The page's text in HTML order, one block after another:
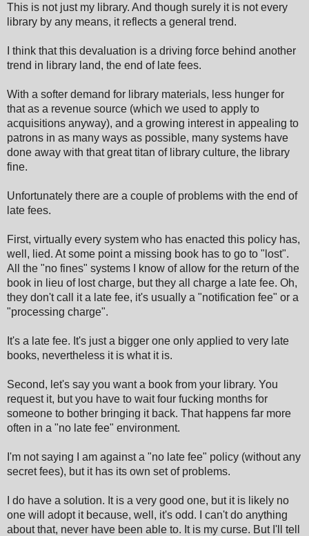
This is not just my library. And though surely it is not every
library by any means, it reflects a general trend.
I think that this devaluation is a driving force behind another
trend in library land, the end of late fees.
With a softer demand for library materials, less hunger for
that as a revenue source (which we used to apply to
acquisitions anyway), and a growing interest in appealing to
patrons in as many ways as possible, many systems have
done away with that great titan of library culture, the library
fine.
Unfortunately there are a couple of problems with the end of
late fees.
First, virtually every system who has enacted this policy has,
well, lied. At some point a missing book has to go to "lost".
All the "no fines" systems I know of allow for the return of the
book in lieu of lost charge, but they all charge a late fee. Oh,
they don't call it a late fee, it's usually a "notification fee" or a
"processing charge".
It's a late fee. It's just a bigger one only applied to very late
books, nevertheless it is what it is.
Second, let's say you want a book from your library. You
request it, but you have to wait four fucking months for
someone to bother bringing it back. That happens far more
often in a "no late fee" environment.
I'm not saying I am against a "no late fee" policy (without any
secret fees), but it has its own set of problems.
I do have a solution. It is a very good one, but it is likely no
one will adopt it because, well, it's odd. I can't do anything
about that, never have been able to. It is my curse. But I'll tell